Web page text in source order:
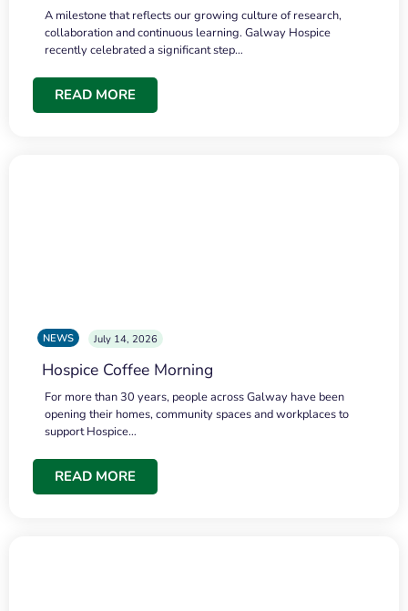
A milestone that reflects our growing culture of research,
collaboration and continuous learning. Galway Hospice
recently celebrated a significant step…
READ MORE
NEWS July 14, 2026
Hospice Coffee Morning
For more than 30 years, people across Galway have been
opening their homes, community spaces and workplaces to
support Hospice…
READ MORE